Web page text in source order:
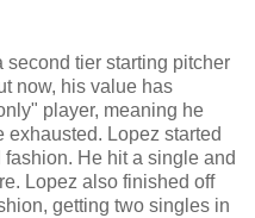
second tier starting pitcher
now, his value has
player, meaning he
Lopez started
He hit a single and
Lopez also finished off
getting two singles in